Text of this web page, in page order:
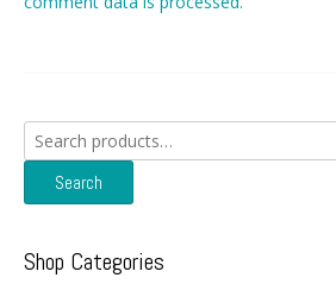
Search
for:
Search
Shop Categories